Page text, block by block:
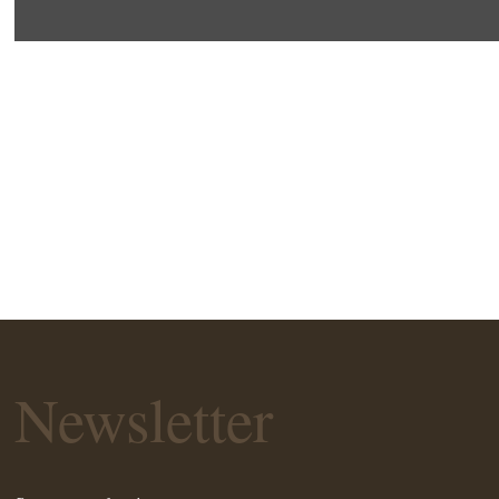
Newsletter